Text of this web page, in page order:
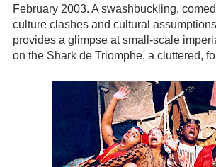
February 2003. A swashbuckling,
culture clashes and cultural
provides a glimpse at small-scale
on the Shark de Triomphe, a cluttered,